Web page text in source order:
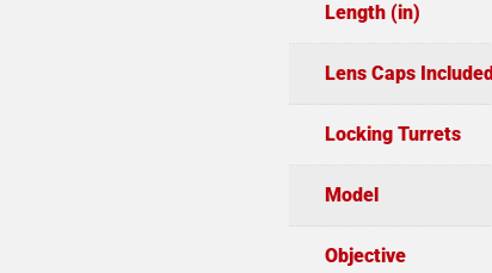
Length (in)
Lens Caps Included
Locking Turrets
Model
Objective